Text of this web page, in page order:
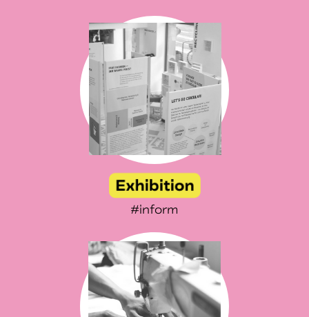
#inform